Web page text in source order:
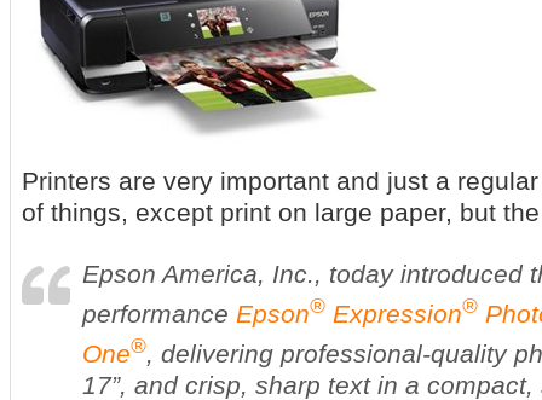
Printers are very important and just a
of things, except print on large paper, but
Epson America, Inc., today introduced
performance Epson® Expression®
One®, delivering professional-quality
17”, and crisp, sharp text in a